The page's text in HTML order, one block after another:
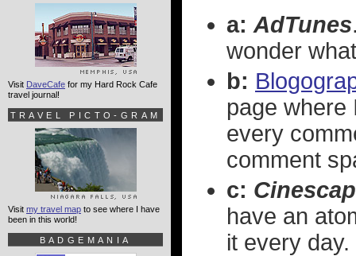
a: AdTunes
wonder
b:
page where
every
comment
c:
have an
it every
Visit DaveCafe for my Hard Rock Cafe
travel journal!
TRAVEL PICTO-GRAM
Visit my travel map to see where I have
been in this world!
BADGEMANIA